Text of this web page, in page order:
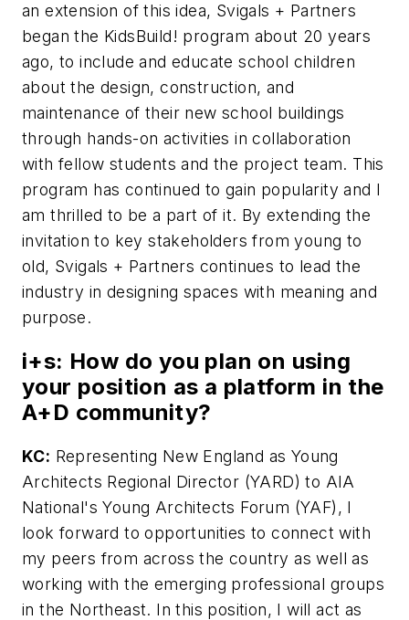
an extension of this idea, Svigals + Partners
began the KidsBuild! program about 20 years
ago, to include and educate school children
about the design, construction, and
maintenance of their new school buildings
through hands-on activities in collaboration
with fellow students and the project team. This
program has continued to gain popularity and I
am thrilled to be a part of it. By extending the
invitation to key stakeholders from young to
old, Svigals + Partners continues to lead the
industry in designing spaces with meaning and
purpose.
i+s: How do you plan on using
your position as a platform in the
A+D community?
KC: Representing New England as Young
Architects Regional Director (YARD) to AIA
National's Young Architects Forum (YAF), I
look forward to opportunities to connect with
my peers from across the country as well as
working with the emerging professional groups
in the Northeast. In this position, I will act as